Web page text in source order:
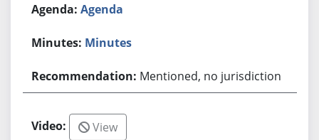
Agenda
Minutes
Mentioned, no jurisdiction
View